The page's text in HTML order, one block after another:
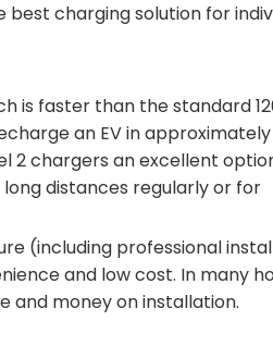
charging solution for
is faster than the standard
an EV in
2 chargers an excellent
distances regularly or for
(including professional
and low cost. In many
and money on installation.